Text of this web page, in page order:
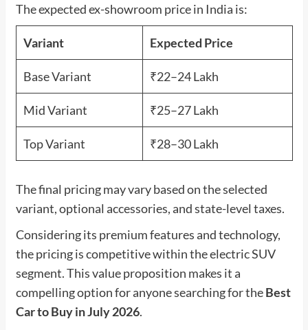
The expected ex-showroom price in India is:
Variant Expected Price
Base Variant ₹22–24 Lakh
Mid Variant ₹25–27 Lakh
Top Variant ₹28–30 Lakh
The final pricing may vary based on the selected
variant, optional accessories, and state-level taxes.
Considering its premium features and technology,
the pricing is competitive within the electric SUV
segment. This value proposition makes it a
compelling option for anyone searching for theBest
Car to Buy in July 2026.